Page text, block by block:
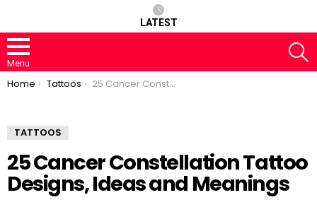
LATEST
Menu
You are here:
Home Tattoos 25 Cancer Constellation Tattoo Designs, Ideas and Meanings
TATTOOS
25 Cancer Constellation Tattoo
Designs, Ideas and Meanings